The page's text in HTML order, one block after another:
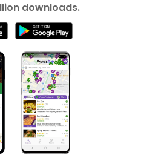
downloads.